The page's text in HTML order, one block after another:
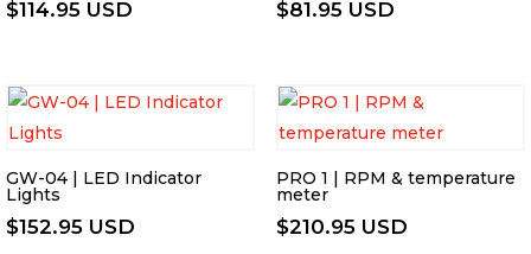
$114.95 USD $81.95 USD
GW-04 | LED Indicator
Lights
$152.95 USD
PRO 1 | RPM & temperature
meter
$210.95 USD